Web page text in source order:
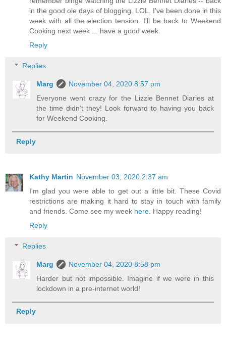
in the good ole days of blogging. LOL. I've been done in this
week with all the election tension. I'll be back to Weekend
Cooking next week ... have a good week.
Reply
Replies
Marg
November 04, 2020 8:57 pm
Everyone went crazy for the Lizzie Bennet Diaries at
the time didn't they! Look forward to having you back
for Weekend Cooking.
Reply
Kathy Martin November 03, 2020 2:37 am
I'm glad you were able to get out a little bit. These Covid
restrictions are making it hard to stay in touch with family
and friends. Come see my week here . Happy reading!
Reply
Replies
Marg
November 04, 2020 8:58 pm
Harder but not impossible. Imagine if we were in this
lockdown in a pre-internet world!
Reply